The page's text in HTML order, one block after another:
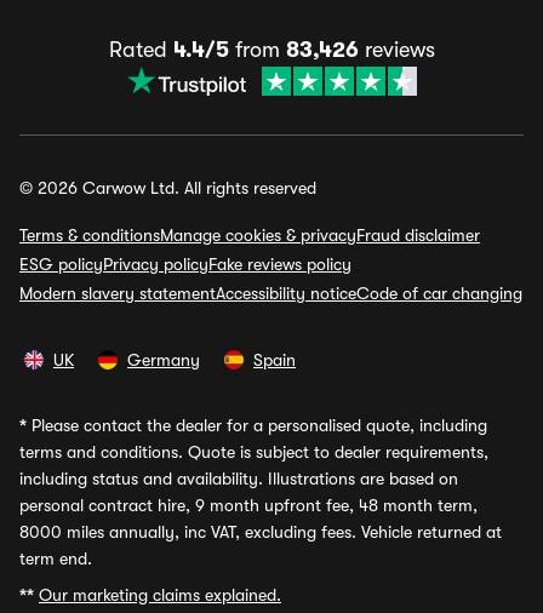
Rated 4.4/5from 83,426reviews
© 2026 Carwow Ltd. All rights reserved
Terms & conditionsManage cookies & privacyFraud disclaimer
ESG policyPrivacy policyFake reviews policy
Modern slavery statementAccessibility noticeCode of car changing
UK Germany Spain
* Please contact the dealer for a personalised quote, including
terms and conditions. Quote is subject to dealer requirements,
including status and availability. Illustrations are based on
personal contract hire, 9 month upfront fee, 48 month term,
8000 miles annually, inc VAT, excluding fees. Vehicle returned at
term end.
** Our marketing claims explained.